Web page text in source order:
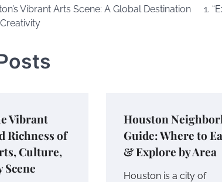
Vibrant Arts Scene: A Global Destination
1.
Vibrant
Richness of
Culture,
Houston
Guide: Where to
& Explore by Area
Houston is a city of